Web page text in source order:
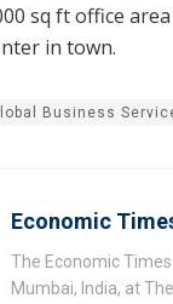
sq ft office
in town.
Business
Economic
The Economic
Mumbai, India, at